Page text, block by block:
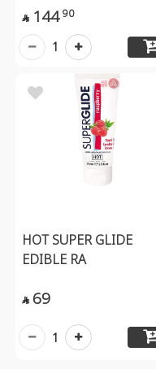
 144 90
1
HOT SUPER GLIDE
EDIBLE RA
 69
1